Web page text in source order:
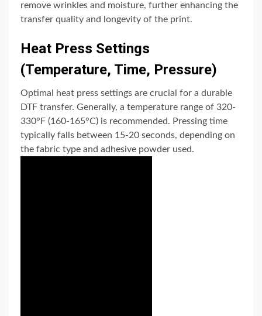
remove wrinkles and moisture, further enhancing the
transfer quality and longevity of the print.
Heat Press Settings
(Temperature, Time, Pressure)
Optimal heat press settings are crucial for a durable
DTF transfer. Generally, a temperature range of 320-
330°F (160-165°C) is recommended. Pressing time
typically falls between 15-20 seconds, depending on
the fabric type and adhesive powder used.